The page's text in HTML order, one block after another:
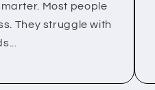
Most people
They struggle with